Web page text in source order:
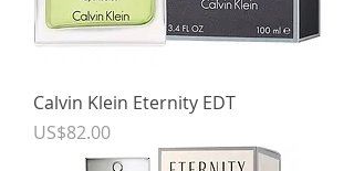
Calvin Klein Eternity EDT
Price
US$82.00